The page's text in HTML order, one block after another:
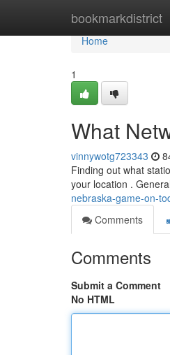
bookmarkdistrict
Home
Home
1
What
vinnywotg723343
Finding out what
your location .
nebraska-game-on-
Comments
Comments
Submit a Comment
No HTML